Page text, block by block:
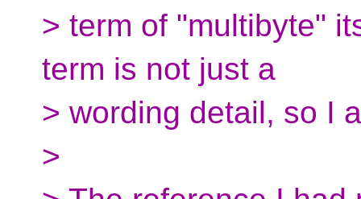
> term of "multibyte"
term is not just a
> wording detail, so I
>